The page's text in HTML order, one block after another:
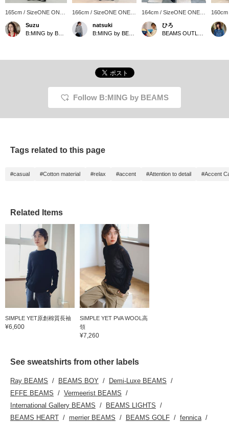
165cm / SizeONE ONE
SIZE
Suzu
166cm / SizeONE ONE
SIZE
natsuki
164cm / SizeONE ONE
SIZE
ひろ
SIZE
Follow B:MING by BEAMS
Tags related to this page
#casual #Cotton material #relax #accent #Attention to detail #Accent
Related Items
SIMPLE YET原創棉質長袖
¥6,600
SIMPLE YET PVA WOOL高
領
¥7,260
See sweatshirts from other labels
Ray BEAMS BEAMS BOY
Demi-Luxe BEAMS
EFFE BEAMS
Vermeerist BEAMS
International Gallery BEAMS
BEAMS LIGHTS
BEAMS HEART
merrier BEAMS BEAMS GOLF
fennica